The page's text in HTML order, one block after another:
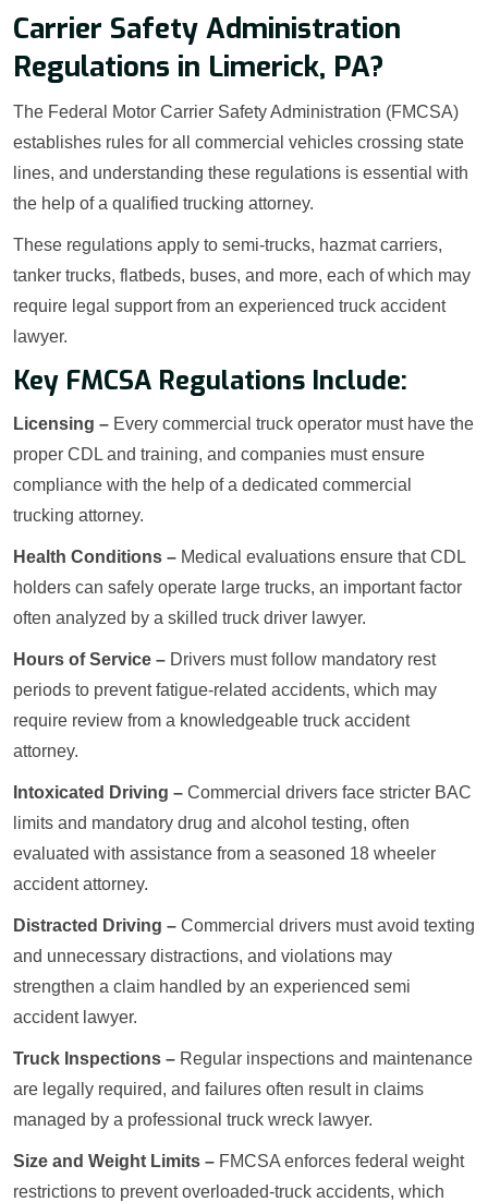
Carrier Safety Administration
Regulations in Limerick, PA?
The Federal Motor Carrier Safety Administration (FMCSA)
establishes rules for all commercial vehicles crossing state
lines, and understanding these regulations is essential with
the help of a qualified trucking attorney.
These regulations apply to semi-trucks, hazmat carriers,
tanker trucks, flatbeds, buses, and more, each of which may
require legal support from an experienced truck accident
lawyer.
Key FMCSA Regulations Include:
Licensing – Every commercial truck operator must have the
proper CDL and training, and companies must ensure
compliance with the help of a dedicated commercial
trucking attorney.
Health Conditions – Medical evaluations ensure that CDL
holders can safely operate large trucks, an important factor
often analyzed by a skilled truck driver lawyer.
Hours of Service – Drivers must follow mandatory rest
periods to prevent fatigue-related accidents, which may
require review from a knowledgeable truck accident
attorney.
Intoxicated Driving – Commercial drivers face stricter BAC
limits and mandatory drug and alcohol testing, often
evaluated with assistance from a seasoned 18 wheeler
accident attorney.
Distracted Driving – Commercial drivers must avoid texting
and unnecessary distractions, and violations may
strengthen a claim handled by an experienced semi
accident lawyer.
Truck Inspections – Regular inspections and maintenance
are legally required, and failures often result in claims
managed by a professional truck wreck lawyer.
Size and Weight Limits – FMCSA enforces federal weight
restrictions to prevent overloaded-truck accidents, which